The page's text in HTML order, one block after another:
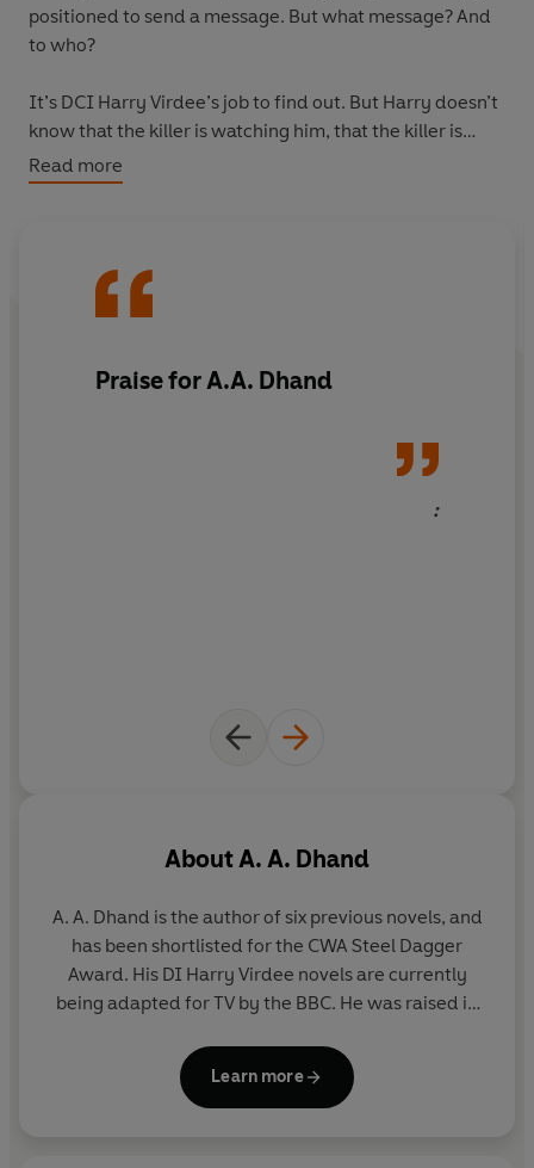
positioned to send a message. But what message? And
to who?
It’s DCI Harry Virdee’s job to find out. But Harry doesn’t
know that the killer is watching him, that the killer is
coming for him.
Read more
Praise for A.A. Dhand
:
About A. A. Dhand
A. A. Dhand is the author of six previous novels, and
has been shortlisted for the CWA Steel Dagger
Award. His DI Harry Virdee novels are currently
being adapted for TV by the BBC. He was raised in
from behind the counter of a small convenience
store. After qualifying as a pharmacist, he worked
Learn more